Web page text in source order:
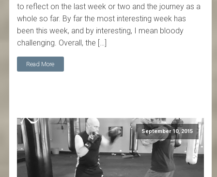
to reflect on the last week or two and the journey as a
whole so far. By far the most interesting week has
been this week, and by interesting, I mean bloody
challenging. Overall, the […]
Read More
September 10, 2015